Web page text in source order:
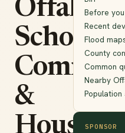
Offaly:
Schools,
&
House
Before
Recent
Flood
County
Common
Nearby
Population
SPONSOR